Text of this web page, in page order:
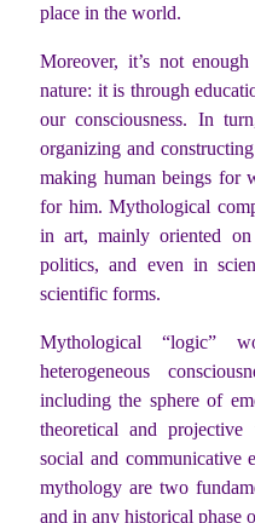
place in the world.
Moreover, it’s not
nature: it is through
our consciousness. In
organizing and
making human beings for
for him. Mythological
in art, mainly oriented on
politics, and even in
scientific forms.
Mythological
heterogeneous
including the sphere of
theoretical and
social and communicative
mythology are two
and in any historical phase